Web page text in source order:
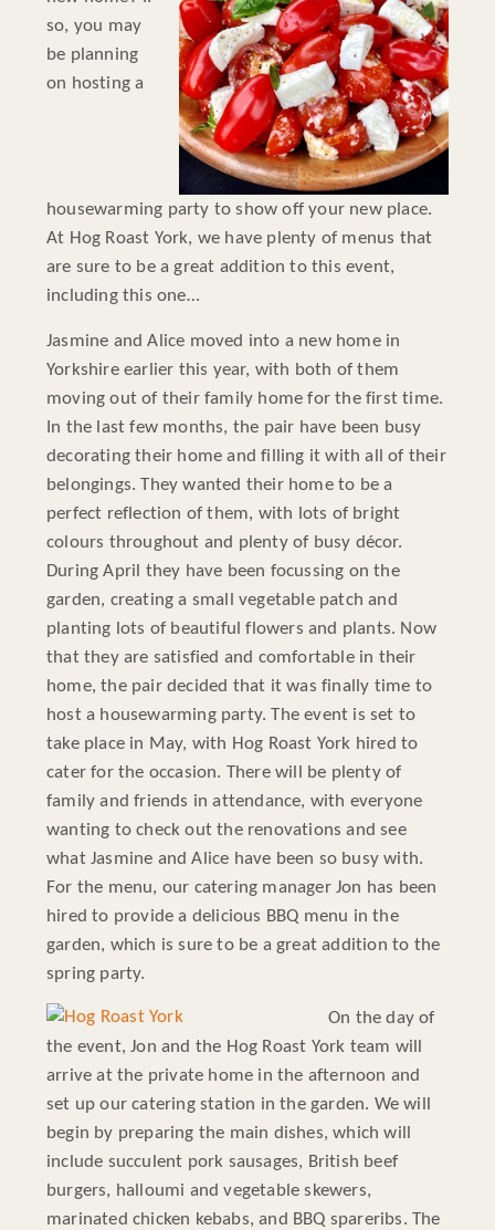
so, you may
be planning
on hosting a
housewarming party to show off your new place.
At Hog Roast York, we have plenty of menus that
are sure to be a great addition to this event,
including this one…
Jasmine and Alice moved into a new home in
Yorkshire earlier this year, with both of them
moving out of their family home for the first time.
In the last few months, the pair have been busy
decorating their home and filling it with all of their
belongings. They wanted their home to be a
perfect reflection of them, with lots of bright
colours throughout and plenty of busy décor.
During April they have been focussing on the
garden, creating a small vegetable patch and
planting lots of beautiful flowers and plants. Now
that they are satisfied and comfortable in their
home, the pair decided that it was finally time to
host a housewarming party. The event is set to
take place in May, with Hog Roast York hired to
cater for the occasion. There will be plenty of
family and friends in attendance, with everyone
wanting to check out the renovations and see
what Jasmine and Alice have been so busy with.
For the menu, our catering manager Jon has been
hired to provide a delicious BBQ menu in the
garden, which is sure to be a great addition to the
spring party.
On the day of
the event, Jon and the Hog Roast York team will
arrive at the private home in the afternoon and
set up our catering station in the garden. We will
begin by preparing the main dishes, which will
include succulent pork sausages, British beef
burgers, halloumi and vegetable skewers,
marinated chicken kebabs, and BBQ spareribs. The